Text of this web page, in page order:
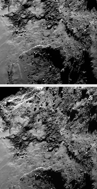
N20141122T063253815ID30F22